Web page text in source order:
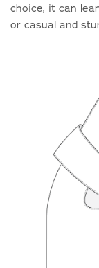
choice, it can
or casual and